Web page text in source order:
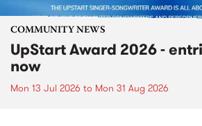
COMMUNITY NEWS
UpStart Award 2026 -
now
Mon 13 Jul 2026 to Mon 31 Aug 2026